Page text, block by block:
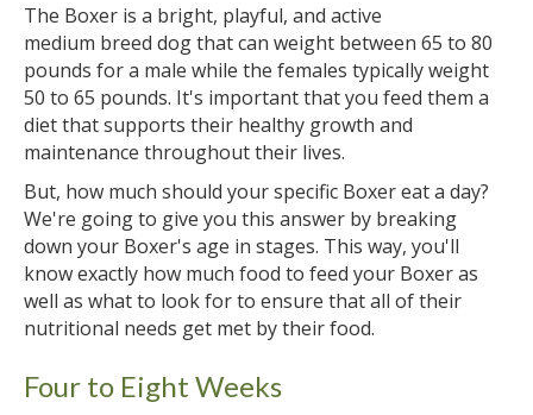
The Boxer is a bright, playful, and active
medium breed dog that can weight between 65 to 80
pounds for a male while the females typically weight
50 to 65 pounds. It's important that you feed them a
diet that supports their healthy growth and
maintenance throughout their lives.
But, how much should your specific Boxer eat a day?
We're going to give you this answer by breaking
down your Boxer's age in stages. This way, you'll
know exactly how much food to feed your Boxer as
well as what to look for to ensure that all of their
nutritional needs get met by their food.
Four to Eight Weeks